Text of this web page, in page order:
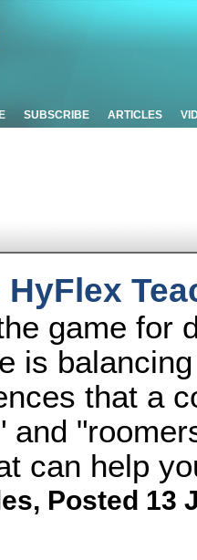
SUBSCRIBE ARTICLES
HyFlex
game for
is
that a
and
can help
, Posted 13